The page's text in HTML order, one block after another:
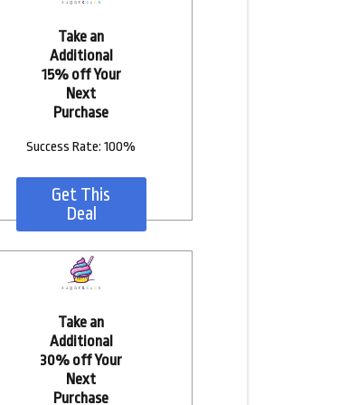
Take an
Additional
15% off Your
Next
Purchase
Success Rate: 100%
Get This
Deal
Take an
Additional
30% off Your
Next
Purchase